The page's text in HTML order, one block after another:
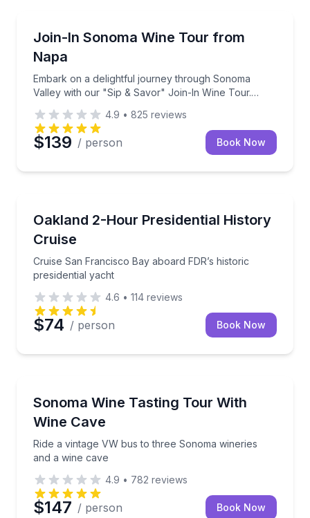
Join-In Sonoma Wine Tour from
Napa
Embark on a delightful journey through Sonoma
Valley with our "Sip & Savor" Join-In Wine Tour.
alike, this tour offers a social and spirited way to
explore the lesser-known gems of Napa Valley or
Sonoma wine country.
Embark on a delightful journey through Sonoma
4.9 • 825 reviews
$139 / person Book Now
Oakland 2-Hour Presidential History
Cruise
Cruise San Francisco Bay aboard FDR’s historic
presidential yacht
Cruise San Francisco Bay aboard FDR’s historic
4.6 • 114 reviews
$74 / person Book Now
Sonoma Wine Tasting Tour With
Wine Cave
Ride a vintage VW bus to three Sonoma wineries
and a wine cave
Ride a vintage VW bus to three Sonoma wineries
4.9 • 782 reviews
$147 / person Book Now